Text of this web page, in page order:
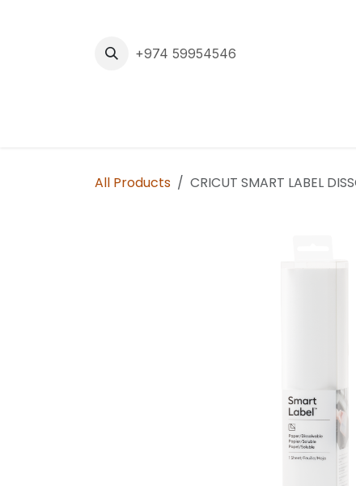
+974 59954546
All Products CRICUT SMART LABEL